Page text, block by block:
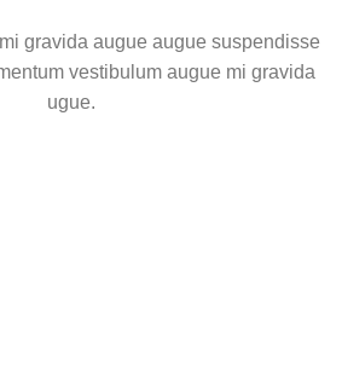
gravida augue augue suspendisse
vestibulum augue mi gravida
ugue.